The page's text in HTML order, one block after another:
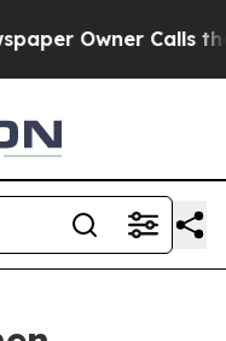
Calls the